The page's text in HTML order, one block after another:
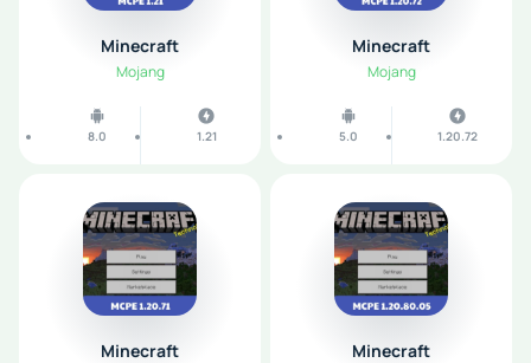
Minecraft
Mojang
8.0 1.21
Minecraft
Mojang
5.0 1.20.72
Minecraft Minecraft